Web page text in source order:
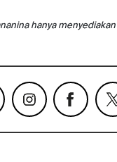
hanya